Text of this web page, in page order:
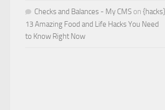
Checks and Balances - My CMS on {hacks}
13 Amazing Food and Life Hacks You Need
to Know Right Now